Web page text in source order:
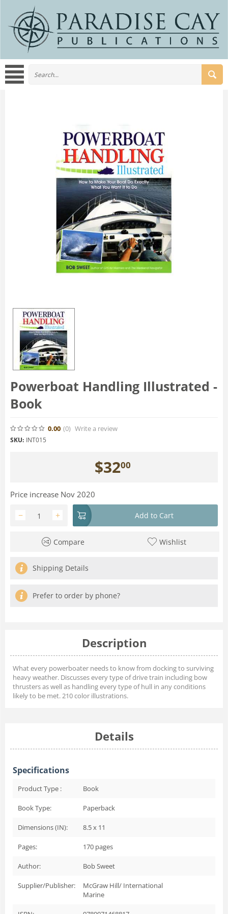
Powerboat Handling Illustrated -
Book
0.00 (0) Write a review
SKU: INT015
$3200
Price increase Nov 2020
+
− Add to Cart
Compare Wishlist
Shipping Details
Prefer to order by phone?
Description
What every powerboater needs to know from docking to surviving
heavy weather. Discusses every type of drive train including bow
thrusters as well as handling every type of hull in any conditions
likely to be met. 210 color illustrations.
Details
Specifications
Product Type : Book
Book Type: Paperback
Dimensions (IN): 8.5 x 11
Pages: 170 pages
Author: Bob Sweet
Supplier/Publisher:
McGraw Hill/ International
Marine